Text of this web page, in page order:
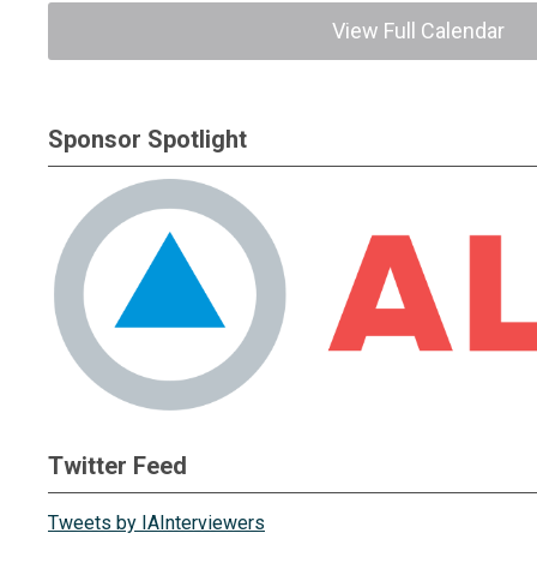
View Full Calendar
Sponsor Spotlight
Twitter Feed
Tweets by IAInterviewers